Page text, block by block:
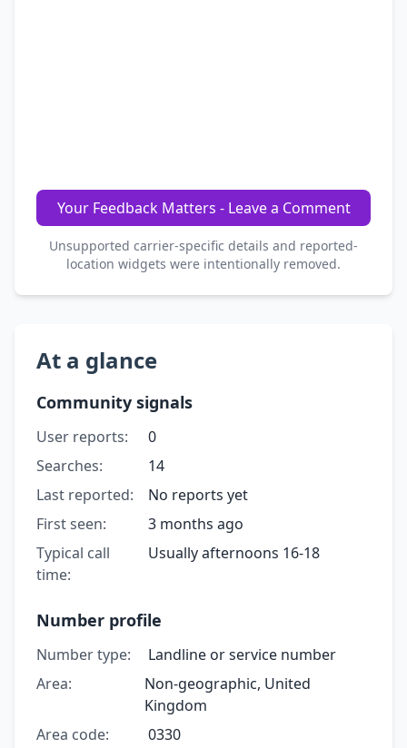
Your Feedback Matters - Leave a Comment
Unsupported carrier-specific details and reported-
location widgets were intentionally removed.
At a glance
Community signals
User reports:
0
Searches:
14
Last reported:
No reports yet
First seen:
3 months ago
Typical call
time:
Usually afternoons 16-18
Number profile
Number type:
Landline or service number
Area:
Non-geographic, United
Kingdom
Area code:
0330